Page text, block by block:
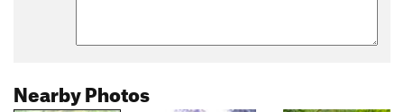
Nearby Photos